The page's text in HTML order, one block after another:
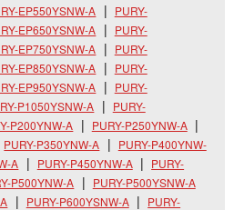
EP550YSNW-A
PURY-
EP650YSNW-A
PURY-
EP750YSNW-A
PURY-
EP850YSNW-A
PURY-
EP950YSNW-A
PURY-
P1050YSNW-A
PURY-
P200YNW-A
PURY-P250YNW-A
PURY-P350YNW-A
PURY-P400YNW-
A PURY-P450YNW-A
PURY-
P500YNW-A
PURY-P500YSNW-A
PURY-P600YSNW-A
PURY-